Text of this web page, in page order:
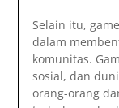
Selain itu,
dalam
komunitas.
sosial, dan
orang-orang